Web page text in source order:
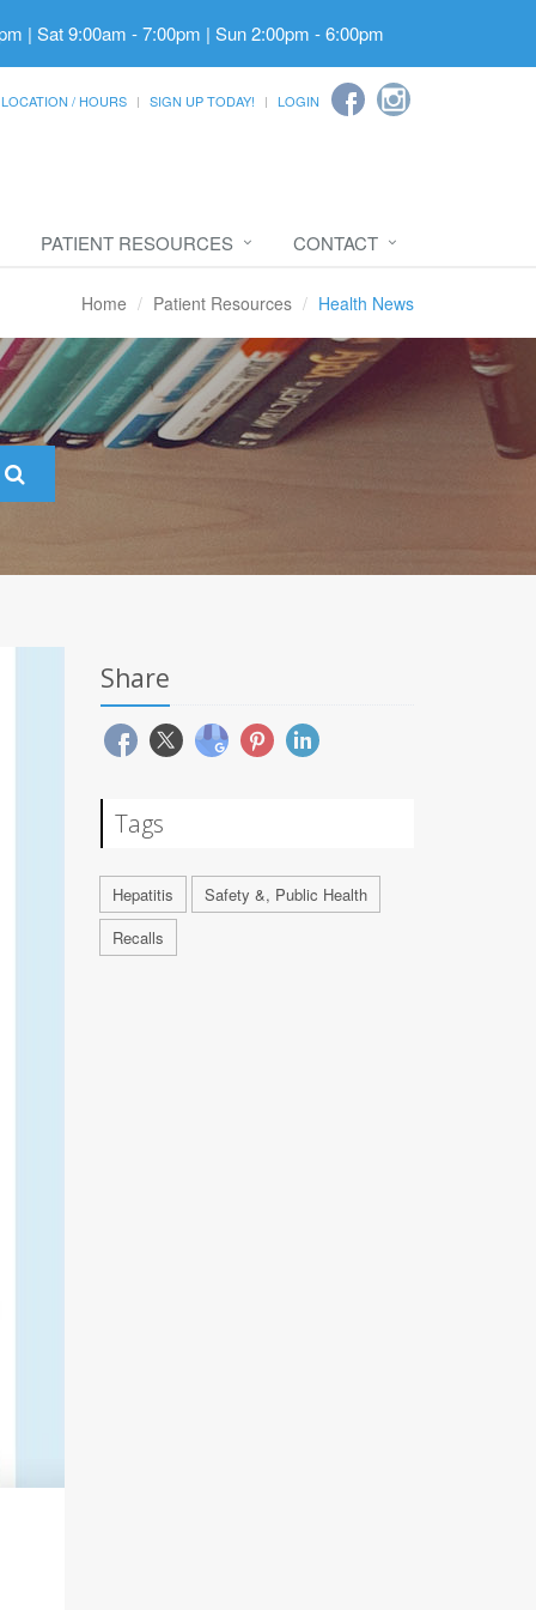
| Sat 9:00am - 7:00pm | Sun 2:00pm - 6:00pm
LOCATION / HOURS SIGN UP TODAY! LOGIN
PATIENT RESOURCES CONTACT
Home Patient Resources Health News
Share
Tags
Hepatitis
Safety &, Public Health
Recalls